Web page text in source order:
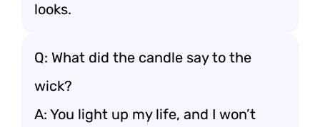
looks.
Q: What did the candle say to the
wick?
A: You light up my life, and I won’t